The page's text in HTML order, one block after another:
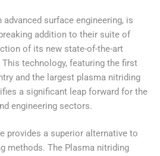
advanced surface engineering, is
addition to their suite of
of its new state-of-the-art
technology, featuring the first
and the largest plasma nitriding
a significant leap forward for the
engineering sectors.
provides a superior alternative to
methods. The Plasma nitriding